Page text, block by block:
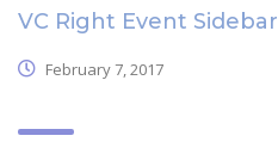
VC Right Event Sidebar
February 7, 2017